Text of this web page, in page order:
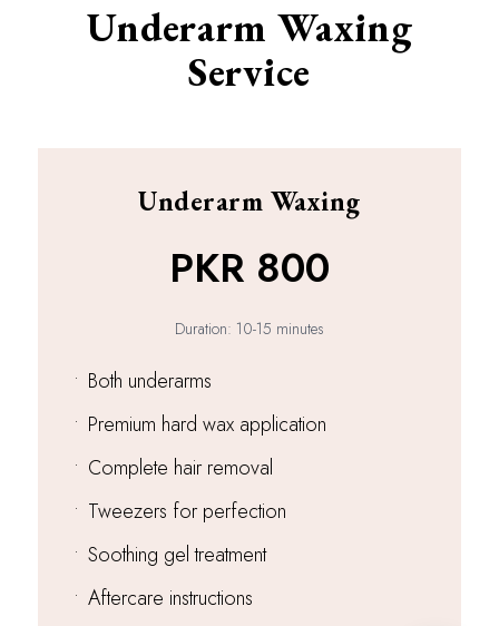
Underarm Waxing
Service
Underarm Waxing
PKR 800
Duration: 10-15 minutes
• Both underarms
• Premium hard wax application
• Complete hair removal
• Tweezers for perfection
• Soothing gel treatment
• Aftercare instructions